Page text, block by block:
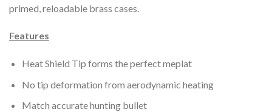
primed, reloadable brass cases.
Features
Heat Shield Tip forms the perfect meplat
No tip deformation from aerodynamic heating
Match accurate hunting bullet